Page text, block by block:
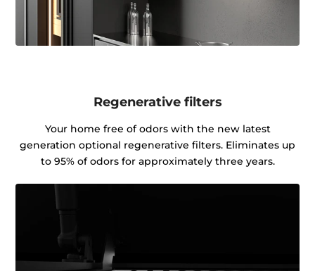
Regenerative filters
Your home free of odors with the new latest
generation optional regenerative filters. Eliminates up
to 95% of odors for approximately three years.